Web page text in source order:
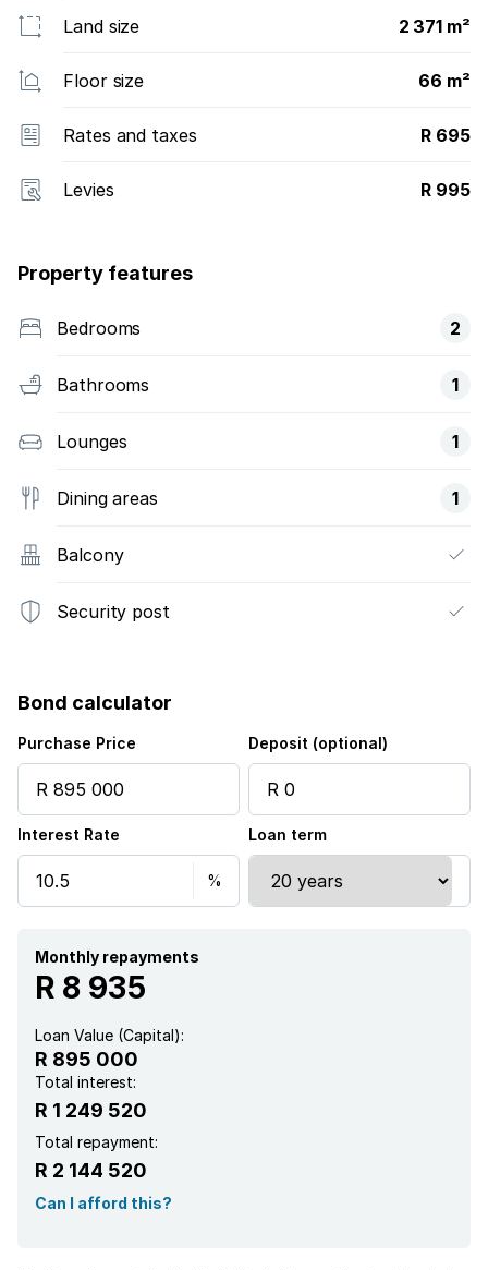
Land size 2 371 m²
Floor size 66 m²
Rates and taxes R 695
Levies R 995
Property features
Bedrooms 2
Bathrooms 1
Lounges 1
Dining areas 1
Balcony
Security post
Bond calculator
Purchase Price Deposit (optional)
Interest Rate Loan term
Monthly repayments
R 8 935
Loan Value (Capital):
R 895 000
Total interest:
R 1 249 520
Total repayment:
R 2 144 520
Can I afford this?